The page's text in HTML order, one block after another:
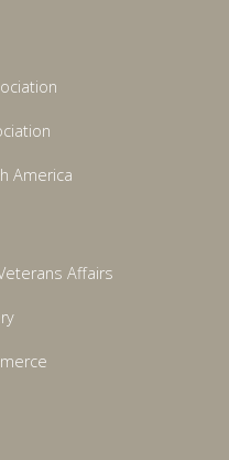
America
Affairs